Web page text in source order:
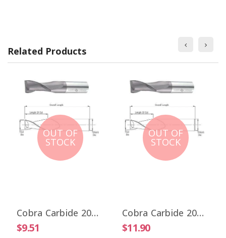
Related Products
OUT OF
STOCK
Cobra Carbide 20017 1/32" Carbide End Mill 2 FL Stub Length Uncoated OAL 1-1/2"
$9.51
OUT OF
STOCK
Cobra Carbide 20025 1/32" Carbide End Mill 2 FL Stub Length TiALN OAL 1-1/2"
$11.90